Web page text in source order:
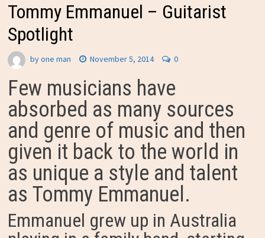
Tommy Emmanuel – Guitarist
Spotlight
byone man November 5, 2014 0
Few musicians have
absorbed as many sources
and genre of music and then
given it back to the world in
as unique a style and talent
as Tommy Emmanuel.
Emmanuel grew up in Australia